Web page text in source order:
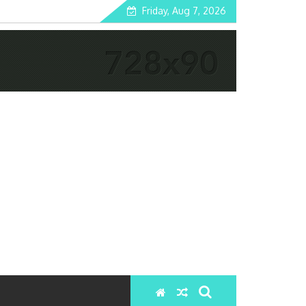
Friday, Aug 7, 2026